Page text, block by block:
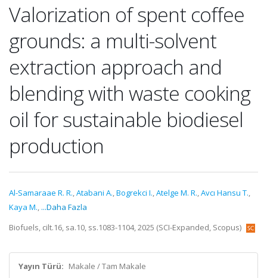
Valorization of spent coffee
grounds: a multi-solvent
extraction approach and
blending with waste cooking
oil for sustainable biodiesel
production
Al-Samaraae R. R.,Atabani A.,Bogrekci I.,Atelge M. R.,Avcı Hansu T.,
Kaya M., ...Daha Fazla
Biofuels, cilt.16, sa.10, ss.1083-1104, 2025 (SCI-Expanded, Scopus)
Yayın Türü: Makale / Tam Makale